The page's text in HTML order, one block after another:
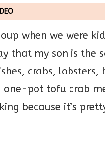
when we were
that my son is the
crabs, lobsters,
one-pot tofu crab
because it’s